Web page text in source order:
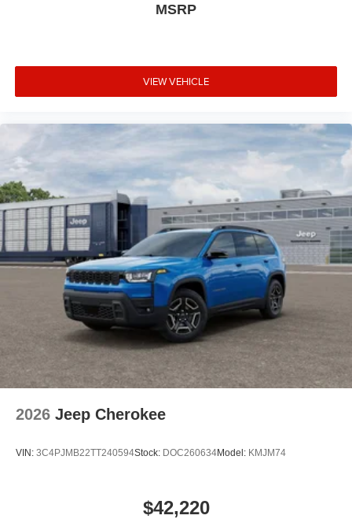
MSRP
VIEW VEHICLE
2026 Jeep Cherokee
VIN: 3C4PJMB22TT240594Stock: DOC260634Model: KMJM74
$42,220